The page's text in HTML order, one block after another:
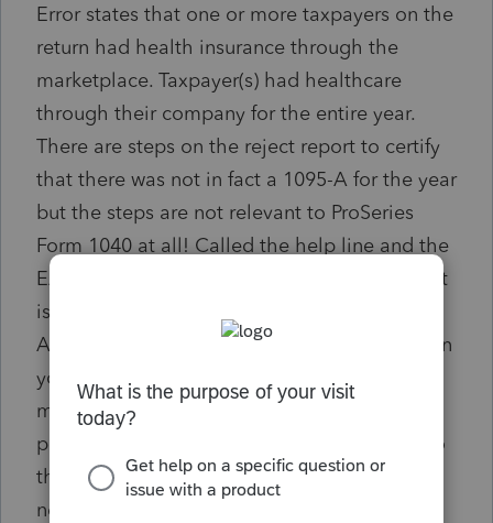
Error states that one or more taxpayers on the
return had health insurance through the
marketplace. Taxpayer(s) had healthcare
through their company for the entire year.
There are steps on the reject report to certify
that there was not in fact a 1095-A for the year
but the steps are not relevant to ProSeries
Form 1040 at all! Called the help line and the
EASY step that should be on the reject report
is that the ACA Explanation sheet that is
AUTOMATICALLY filled out in the return when
you check the box that there was no
marketplace insurance purchased has to be
printed to pdf format and then ATTACHED to
the e-file. 1. the steps on the reject report
need to be changed or 2 why in the world